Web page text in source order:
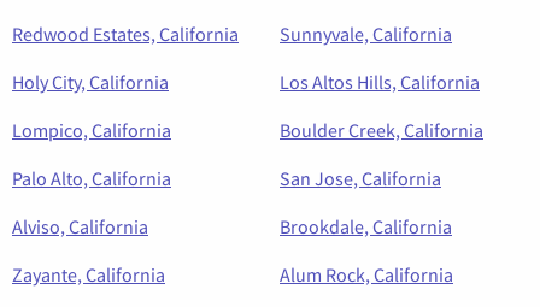
Redwood Estates, California
Sunnyvale, California
Holy City, California
Los Altos Hills, California
Lompico, California
Boulder Creek, California
Palo Alto, California
San Jose, California
Alviso, California
Brookdale, California
Zayante, California
Alum Rock, California